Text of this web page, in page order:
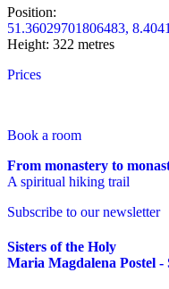
Position:
51.36029701806483,
Height: 322 metres
Prices
Book a room
From monastery to
A spiritual hiking trail
Subscribe to our newsletter
Sisters of the Holy
Maria Magdalena Postel -